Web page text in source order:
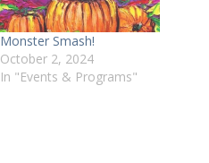
Monster Smash!
October 2, 2024
In "Events & Programs"